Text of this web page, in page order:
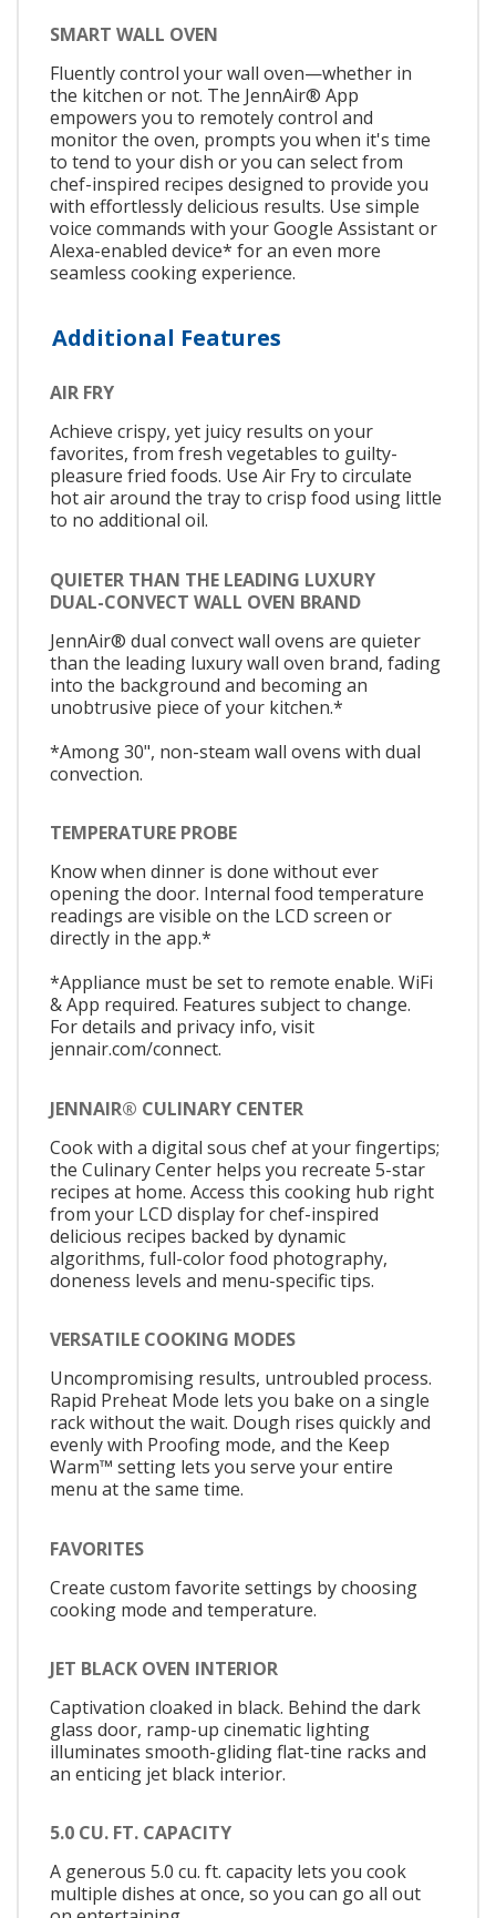
SMART WALL OVEN
Fluently control your wall oven—whether in
the kitchen or not. The JennAir® App
empowers you to remotely control and
monitor the oven, prompts you when it's time
to tend to your dish or you can select from
chef-inspired recipes designed to provide you
with effortlessly delicious results. Use simple
voice commands with your Google Assistant or
Alexa-enabled device* for an even more
seamless cooking experience.
Additional Features
AIR FRY
Achieve crispy, yet juicy results on your
favorites, from fresh vegetables to guilty-
pleasure fried foods. Use Air Fry to circulate
hot air around the tray to crisp food using little
to no additional oil.
QUIETER THAN THE LEADING LUXURY
DUAL-CONVECT WALL OVEN BRAND
JennAir® dual convect wall ovens are quieter
than the leading luxury wall oven brand, fading
into the background and becoming an
unobtrusive piece of your kitchen.*
*Among 30", non-steam wall ovens with dual
convection.
TEMPERATURE PROBE
Know when dinner is done without ever
opening the door. Internal food temperature
readings are visible on the LCD screen or
directly in the app.*
*Appliance must be set to remote enable. WiFi
& App required. Features subject to change.
For details and privacy info, visit
jennair.com/connect.
JENNAIR® CULINARY CENTER
Cook with a digital sous chef at your fingertips;
the Culinary Center helps you recreate 5-star
recipes at home. Access this cooking hub right
from your LCD display for chef-inspired
delicious recipes backed by dynamic
algorithms, full-color food photography,
doneness levels and menu-specific tips.
VERSATILE COOKING MODES
Uncompromising results, untroubled process.
Rapid Preheat Mode lets you bake on a single
rack without the wait. Dough rises quickly and
evenly with Proofing mode, and the Keep
Warm™ setting lets you serve your entire
menu at the same time.
FAVORITES
Create custom favorite settings by choosing
cooking mode and temperature.
JET BLACK OVEN INTERIOR
Captivation cloaked in black. Behind the dark
glass door, ramp-up cinematic lighting
illuminates smooth-gliding flat-tine racks and
an enticing jet black interior.
5.0 CU. FT. CAPACITY
A generous 5.0 cu. ft. capacity lets you cook
multiple dishes at once, so you can go all out